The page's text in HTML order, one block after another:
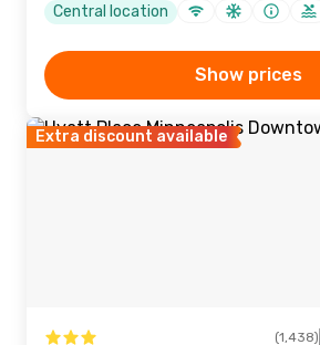
Central location
Show prices
Extra discount available
(1,438)